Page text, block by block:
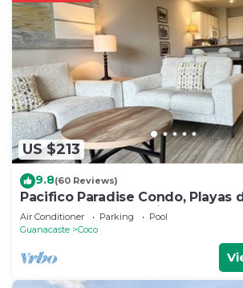
US $213
9.8(60 Reviews)
Pacifico Paradise Condo, Playas
Guanacaste, Costa Rica
Air Conditioner Parking
Pool
Guanacaste
Coco